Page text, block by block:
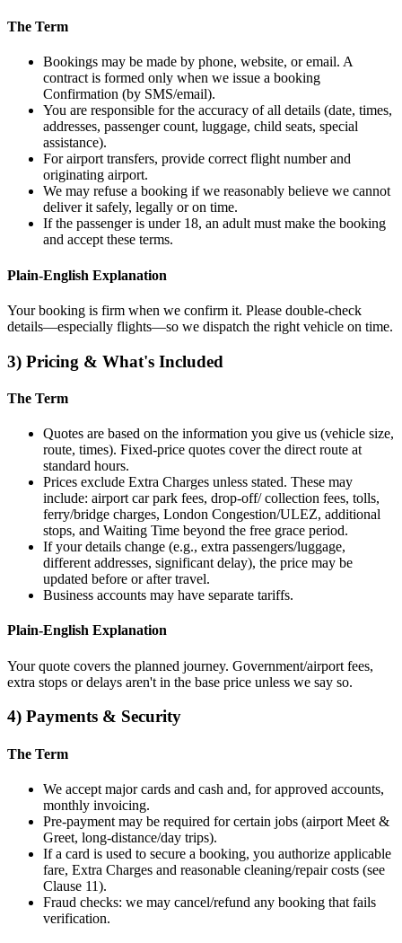
The Term
Bookings may be made by phone, website, or email. A
contract is formed only when we issue a booking
Confirmation (by SMS/email).
You are responsible for the accuracy of all details (date, times,
addresses, passenger count, luggage, child seats, special
assistance).
For airport transfers, provide correct flight number and
originating airport.
We may refuse a booking if we reasonably believe we cannot
deliver it safely, legally or on time.
If the passenger is under 18, an adult must make the booking
and accept these terms.
Plain‑English Explanation
Your booking is firm when we confirm it. Please double‑check
details—especially flights—so we dispatch the right vehicle on time.
3) Pricing & What's Included
The Term
Quotes are based on the information you give us (vehicle size,
route, times). Fixed‑price quotes cover the direct route at
standard hours.
Prices exclude Extra Charges unless stated. These may
include: airport car park fees, drop‑off/ collection fees, tolls,
ferry/bridge charges, London Congestion/ULEZ, additional
stops, and Waiting Time beyond the free grace period.
If your details change (e.g., extra passengers/luggage,
different addresses, significant delay), the price may be
updated before or after travel.
Business accounts may have separate tariffs.
Plain‑English Explanation
Your quote covers the planned journey. Government/airport fees,
extra stops or delays aren't in the base price unless we say so.
4) Payments & Security
The Term
We accept major cards and cash and, for approved accounts,
monthly invoicing.
Pre‑payment may be required for certain jobs (airport Meet &
Greet, long‑distance/day trips).
If a card is used to secure a booking, you authorize applicable
fare, Extra Charges and reasonable cleaning/repair costs (see
Clause 11).
Fraud checks: we may cancel/refund any booking that fails
verification.